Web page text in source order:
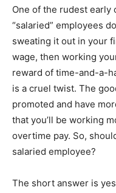
One of the rudest early
“salaried” employees
sweating it out in your
wage, then working
reward of time-and-a-
is a cruel twist. The
promoted and have
that you’ll be working
overtime pay. So,
salaried employee?
The short answer is